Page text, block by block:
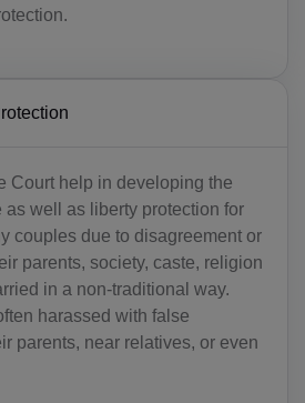
Court help in developing the
as well as liberty protection for
couples due to disagreement or
parents, society, caste, religion
in a non-traditional way.
harassed with false
parents, near relatives, or even